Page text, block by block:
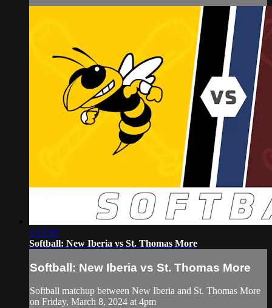
1:17:10
Softball: New Iberia vs St. Thomas More
Softball: New Iberia vs St. Thomas More
Softball matchup between New Iberia and St. Thomas More
on Friday, March 8, 2024 at 4pm